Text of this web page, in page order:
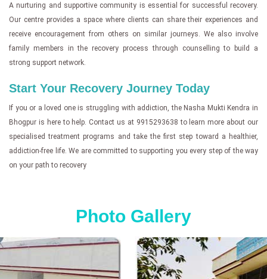
A nurturing and supportive community is essential for successful recovery.
Our centre provides a space where clients can share their experiences and
receive encouragement from others on similar journeys. We also involve
family members in the recovery process through counselling to build a
strong support network.
Start Your Recovery Journey Today
If you or a loved one is struggling with addiction, the Nasha Mukti Kendra in
Bhogpur is here to help. Contact us at 9915293638 to learn more about our
specialised treatment programs and take the first step toward a healthier,
addiction-free life. We are committed to supporting you every step of the way
on your path to recovery
Photo Gallery